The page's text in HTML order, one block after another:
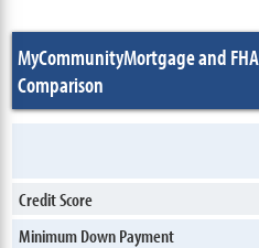
MyCommunityMortgage and
Comparison
Credit Score
Minimum Down Payment